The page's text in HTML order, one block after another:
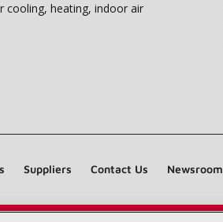
cooling, heating, indoor air
Suppliers Contact Us Newsroom